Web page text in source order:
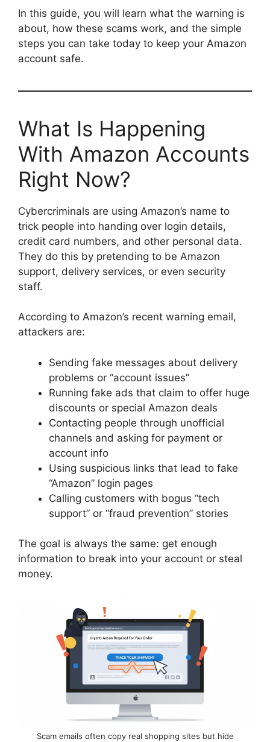
In this guide, you will learn what the warning is
about, how these scams work, and the simple
steps you can take today to keep your Amazon
account safe.
What Is Happening
With Amazon Accounts
Right Now?
Cybercriminals are using Amazon’s name to
trick people into handing over login details,
credit card numbers, and other personal data.
They do this by pretending to be Amazon
support, delivery services, or even security
staff.
According to Amazon’s recent warning email,
attackers are:
Sending fake messages about delivery
problems or “account issues”
Running fake ads that claim to offer huge
discounts or special Amazon deals
Contacting people through unofficial
channels and asking for payment or
account info
Using suspicious links that lead to fake
“Amazon” login pages
Calling customers with bogus “tech
support” or “fraud prevention” stories
The goal is always the same: get enough
information to break into your account or steal
money.
Scam emails often copy real shopping sites but hide